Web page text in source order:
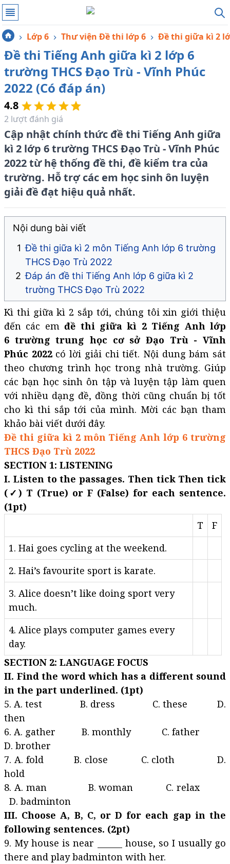
Lớp 6 Thư viện Đề thi lớp 6 Đề thi giữa kì 2
Đề thi Tiếng Anh giữa kì 2 lớp 6
trường THCS Đạo Trù - Vĩnh Phúc
2022 (Có đáp án)
Cập nhật chính thức đề thi Tiếng Anh giữa
kì 2 lớp 6 trường THCS Đạo Trù - Vĩnh Phúc
2022 từ hệ thống đề thi, đề kiểm tra của
trường. Hỗ trợ các em học sinh ôn luyện
giải đề đạt hiệu quả nhất.
4.8
2 lượt đánh giá
Nội dung bài viết
Đề thi giữa kì 2 môn Tiếng Anh lớp 6 trường
THCS Đạo Trù 2022
Đáp án đề thi Tiếng Anh lớp 6 giữa kì 2
trường THCS Đạo Trù 2022
Kì thi giữa kì 2 sắp tới, chúng tôi xin giới thiệu
đến các emđề thi giữa kì 2 Tiếng Anh lớp
6 trường trung học cơ sở Đạo Trù - Vĩnh
Phúc 2022có lời giải chi tiết. Nội dung bám sát
theo chương trình học trong nhà trường. Giúp
các bạn học sinh ôn tập và luyện tập làm quen
với nhiều dạng đề, đồng thời cũng chuẩn bị tốt
cho kì thi sắp tới của mình. Mời các bạn tham
khảo bài viết dưới đây.
Đề thi giữa kì 2 môn Tiếng Anh lớp 6 trường
THCS Đạo Trù 2022
SECTION 1: LISTENING
I. Listen to the passages. Then tick Then tick
(✓) T (True) or F (False) for each sentence.
(1pt)
T
F
1. Hai goes cycling at the weekend.
2. Hai’s favourite sport is karate.
3. Alice doesn’t like doing sport very
much.
4. Alice plays computer games every
day.
SECTION 2: LANGUAGE FOCUS
II. Find the word which has a different sound
in the part underlined. (1pt)
5. A. test B. dress C. these D.
then
6. A. gather B. monthly C. father
D. brother
7. A. fold B. close C. cloth D.
hold
8. A. man B. woman C. relax
D. badminton
III. Choose A, B, C, or D for each gap in the
following sentences. (2pt)
9. My house is near ______ house, so I usually go
there and play badminton with her.